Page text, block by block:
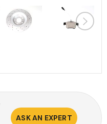
ASK AN EXPERT